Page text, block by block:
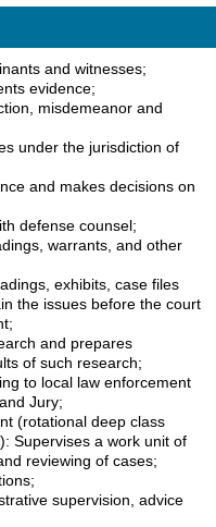
and witnesses;
evidence;
misdemeanor and
under the jurisdiction of
and makes decisions on
defense counsel;
warrants, and other
exhibits, case files
the issues before the court
and prepares
of such research;
to local law enforcement
Jury;
(rotational deep class
Supervises a work unit of
reviewing of cases;
supervision, advice